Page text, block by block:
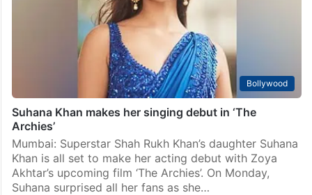
Bollywood
Suhana Khan makes her singing debut in ‘The
Archies’
Mumbai: Superstar Shah Rukh Khan’s daughter Suhana
Khan is all set to make her acting debut with Zoya
Akhtar’s upcoming film ‘The Archies’. On Monday,
Suhana surprised all her fans as she…